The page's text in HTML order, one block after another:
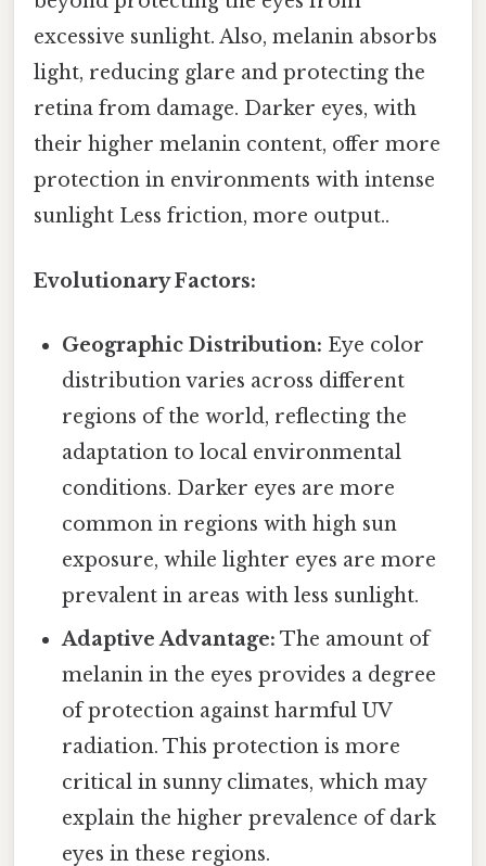
excessive sunlight. Also, melanin absorbs
light, reducing glare and protecting the
retina from damage. Darker eyes, with
their higher melanin content, offer more
protection in environments with intense
sunlight Less friction, more output..
Evolutionary Factors:
Geographic Distribution: Eye color
distribution varies across different
regions of the world, reflecting the
adaptation to local environmental
conditions. Darker eyes are more
common in regions with high sun
exposure, while lighter eyes are more
prevalent in areas with less sunlight.
Adaptive Advantage: The amount of
melanin in the eyes provides a degree
of protection against harmful UV
radiation. This protection is more
critical in sunny climates, which may
explain the higher prevalence of dark
eyes in these regions.